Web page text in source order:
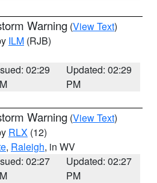
Warning (View Text)
ILM (RJB)
02:29
Updated: 02:29
PM
Warning (View Text)
RLX (12)
, Raleigh, in WV
02:27
Updated: 02:27
PM